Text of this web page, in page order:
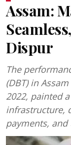
Assam:
Dispur
The
(DBT) in
2022, painted
infrastructure,
payments, and